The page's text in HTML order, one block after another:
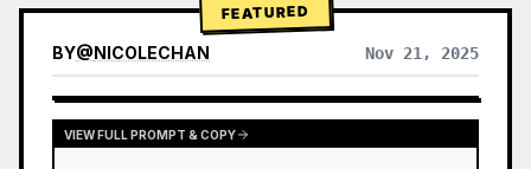
FEATURED
BY@NICOLECHAN Nov 21, 2025
VIEW RESULTS FROM OTHER MODELS
VIEW FULL PROMPT & COPY